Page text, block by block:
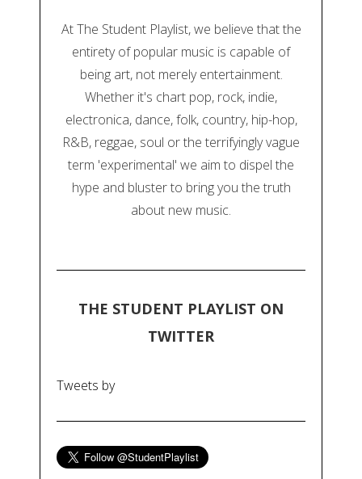
At The Student Playlist, we believe that the
entirety of popular music is capable of
being art, not merely entertainment.
Whether it's chart pop, rock, indie,
electronica, dance, folk, country, hip-hop,
R&B, reggae, soul or the terrifyingly vague
term 'experimental' we aim to dispel the
hype and bluster to bring you the truth
about new music.
THE STUDENT PLAYLIST ON
TWITTER
Tweets by